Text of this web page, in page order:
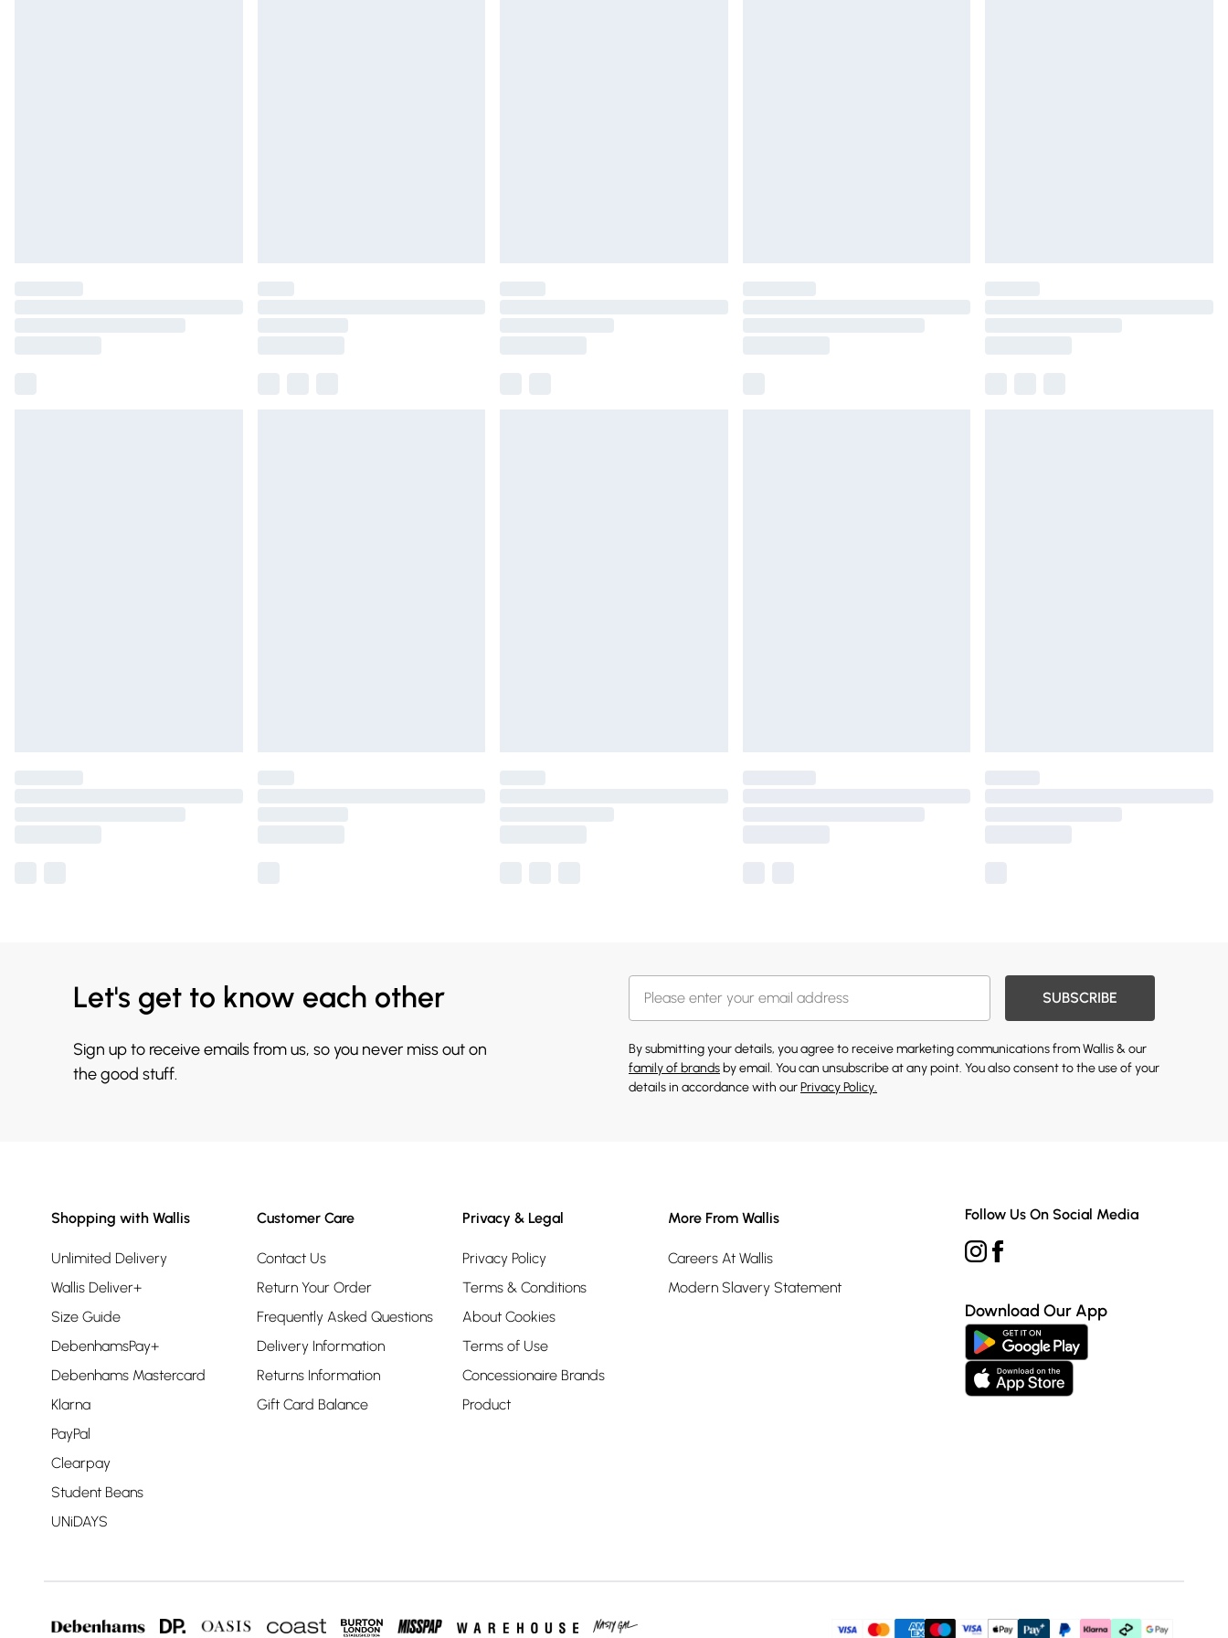
Let's get to know each other
Sign up to receive emails from us, so you never miss out on
the good stuff.
SUBSCRIBE
By submitting your details, you agree to receive marketing communications from Wallis & our
family of brands by email. You can unsubscribe at any point. You also consent to the use of your
details in accordance with ourPrivacy Policy.
Shopping with Wallis
Unlimited Delivery
Wallis Deliver+
Size Guide
DebenhamsPay+
Debenhams Mastercard
Klarna
PayPal
Clearpay
Student Beans
UNiDAYS
Customer Care
Contact Us
Return Your Order
Frequently Asked Questions
Delivery Information
Returns Information
Gift Card Balance
Privacy & Legal
Privacy Policy
Terms & Conditions
About Cookies
Terms of Use
Concessionaire Brands
Product
More From Wallis
Careers At Wallis
Modern Slavery Statement
Follow Us On Social Media
Download Our App